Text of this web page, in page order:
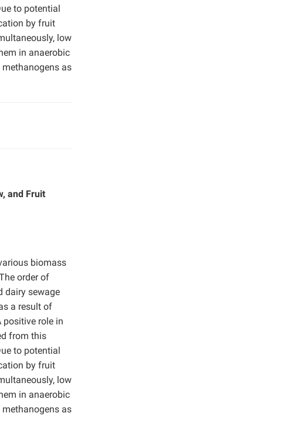
to potential
by fruit
low
in anaerobic
as
and Fruit
biomass
order of
dairy sewage
a result of
positive role in
from this
to potential
by fruit
low
in anaerobic
as